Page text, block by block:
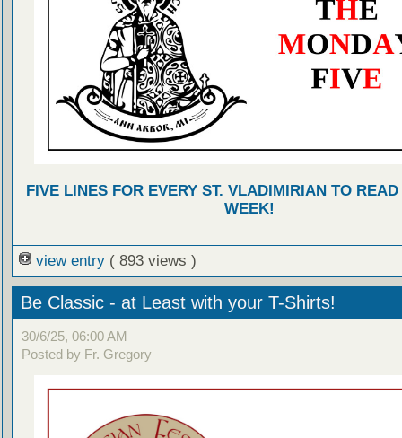
FIVE LINES FOR EVERY ST. VLADIMIRIAN TO
WEEK!
view entry ( 893 views )
Be Classic - at Least with your T-Shirts!
30/6/25, 06:00 AM
Posted by Fr. Gregory